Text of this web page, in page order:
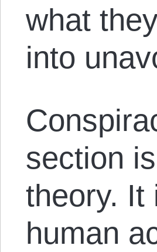
what
into
section
theory. It
human